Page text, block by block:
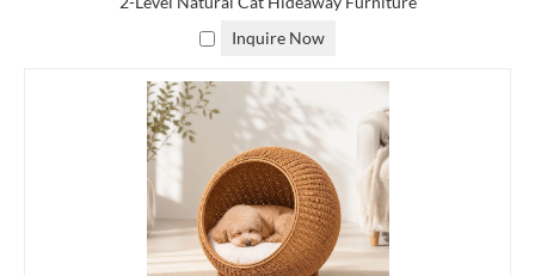
where you plan to use it and what items you intend to store.
Custom sizes can be crafted to fit specific needs.
Shape: Rattan baskets can come in various shapes such as round,
square, rectangular, or oval. Choose a shape that complements
your space and fits your storage requirements.
Color: Rattan can be stained or painted in different colors to
match your decor or personal style. Natural rattan colors, such as
light beige or honey brown, are popular, but you can opt for
Inquire Now